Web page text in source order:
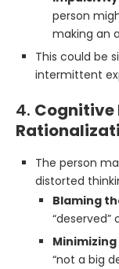
person
making an
This could be
intermittent
4. Cognitive
The person
distorted
Blaming
“deserved”
“not a big